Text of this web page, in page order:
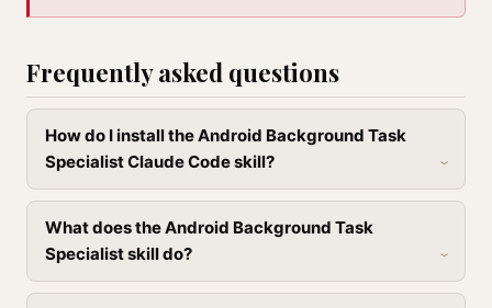
Frequently asked questions
How do I install the Android Background Task
Specialist Claude Code skill?
What does the Android Background Task
Specialist skill do?